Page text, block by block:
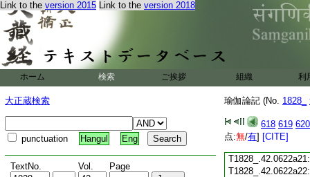
Link to the version 2015 Link to the version 2018
ホーム 検索 ご挨拶 組織 利
大正蔵検索
punctuation Hangul Eng
TextNo. Vol. Page
瑜伽論記 (No. 1828_
618 619 620
点:無/有] [CITE]